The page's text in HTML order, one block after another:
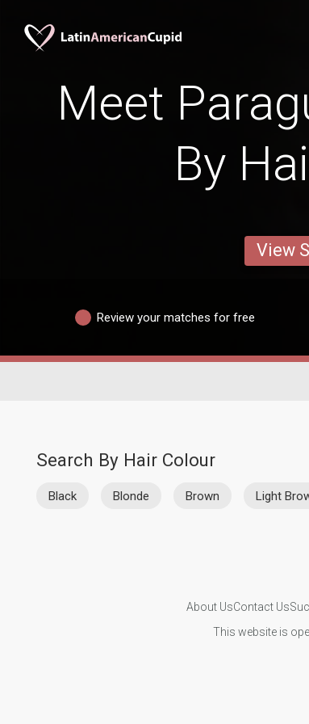
Meet
By
View
Review your matches for free
Search By Hair Colour
Black Blonde Brown Light
About UsContact Us
This website is